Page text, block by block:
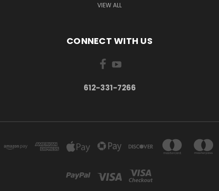
VIEW ALL
CONNECT WITH US
612-331-7266